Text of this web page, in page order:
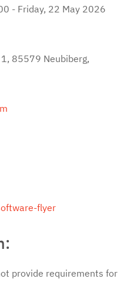
- Friday, 22 May 2026
85579 Neubiberg,
flyer
provide requirements for